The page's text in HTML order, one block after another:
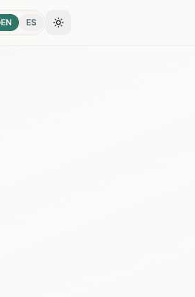
EN ES Toggle theme